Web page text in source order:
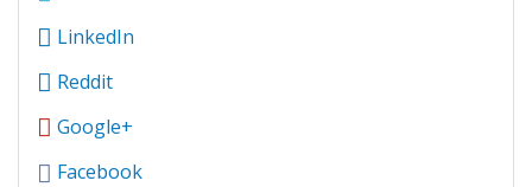
LinkedIn
Reddit
Google+
Facebook